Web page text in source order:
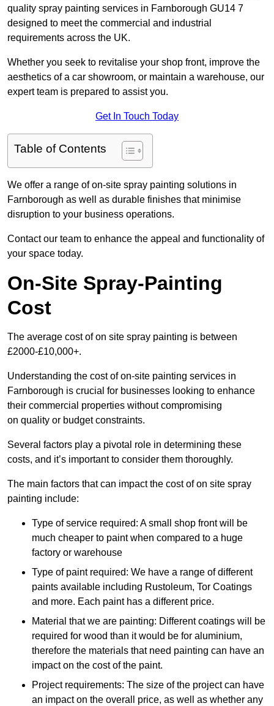
quality spray painting services in Farnborough GU14 7
designed to meet the commercial and industrial
requirements across the UK.
Whether you seek to revitalise your shop front, improve the
aesthetics of a car showroom, or maintain a warehouse, our
expert team is prepared to assist you.
Get In Touch Today
Table of Contents
We offer a range of on-site spray painting solutions in
Farnborough as well as durable finishes that minimise
disruption to your business operations.
Contact our team to enhance the appeal and functionality of
your space today.
On-Site Spray-Painting
Cost
The average cost of on site spray painting is between
£2000-£10,000+.
Understanding the cost of on-site painting services in
Farnborough is crucial for businesses looking to enhance
their commercial properties without compromising
on quality or budget constraints.
Several factors play a pivotal role in determining these
costs, and it’s important to consider them thoroughly.
The main factors that can impact the cost of on site spray
painting include:
Type of service required: A small shop front will be
much cheaper to paint when compared to a huge
factory or warehouse
Type of paint required: We have a range of different
paints available including Rustoleum, Tor Coatings
and more. Each paint has a different price.
Material that we are painting: Different coatings will be
required for wood than it would be for aluminium,
therefore the materials that need painting can have an
impact on the cost of the paint.
Project requirements: The size of the project can have
an impact on the overall price, as well as whether any